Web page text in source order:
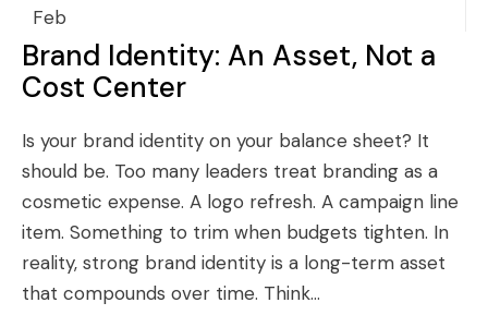
Feb
Brand Identity: An Asset, Not a
Cost Center
Is your brand identity on your balance sheet? It
should be. Too many leaders treat branding as a
cosmetic expense. A logo refresh. A campaign line
item. Something to trim when budgets tighten. In
reality, strong brand identity is a long-term asset
that compounds over time. Think...